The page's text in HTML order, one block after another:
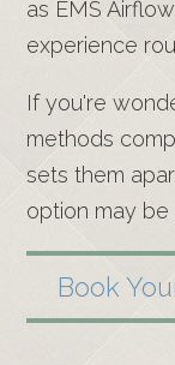
as EMS
experience
If you're
methods
sets them
option may be
Book